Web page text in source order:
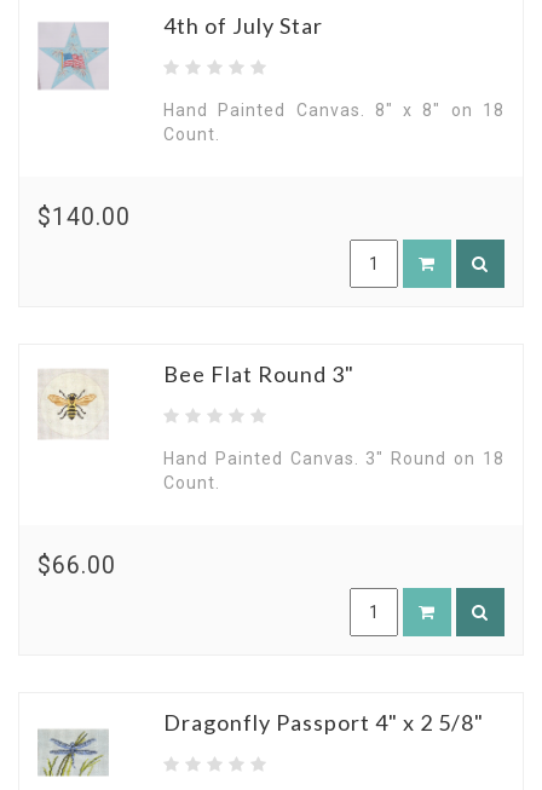
4th of July Star
Hand Painted Canvas. 8" x 8" on 18
Count.
$140.00
Bee Flat Round 3"
Hand Painted Canvas. 3" Round on 18
Count.
$66.00
Dragonfly Passport 4" x 2 5/8"